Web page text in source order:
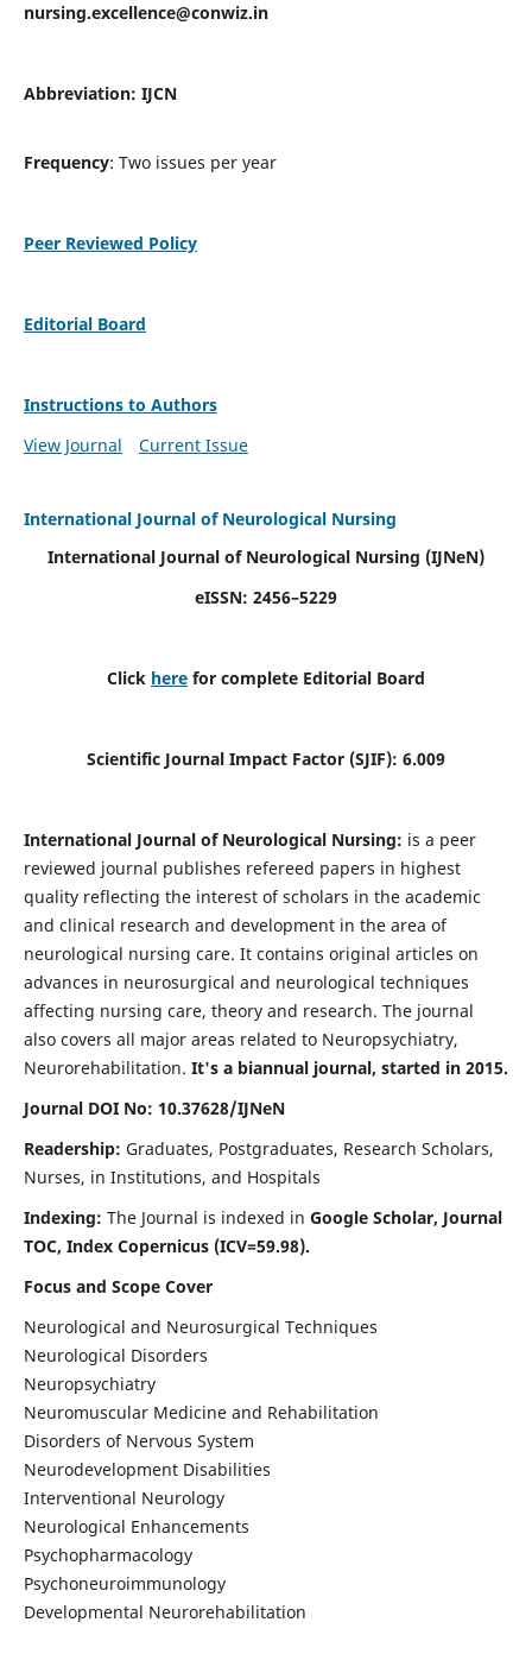
nursing.excellence@conwiz.in
Abbreviation: IJCN
Frequency: Two issues per year
Peer Reviewed Policy
Editorial Board
Instructions to Authors
View Journal
Current Issue
International Journal of Neurological Nursing
International Journal of Neurological Nursing (IJNeN)
eISSN: 2456–5229
Click here for complete Editorial Board
Scientific Journal Impact Factor (SJIF): 6.009
International Journal of Neurological Nursing: is a peer
reviewed journal publishes refereed papers in highest
quality reflecting the interest of scholars in the academic
and clinical research and development in the area of
neurological nursing care. It contains original articles on
advances in neurosurgical and neurological techniques
affecting nursing care, theory and research. The journal
also covers all major areas related to Neuropsychiatry,
Neurorehabilitation. It's a biannual journal, started in 2015.
Journal DOI No: 10.37628/IJNeN
Readership: Graduates, Postgraduates, Research Scholars,
Nurses, in Institutions, and Hospitals
Indexing: The Journal is indexed in Google Scholar, Journal
TOC, Index Copernicus (ICV=59.98).
Focus and Scope Cover
Neurological and Neurosurgical Techniques
Neurological Disorders
Neuropsychiatry
Neuromuscular Medicine and Rehabilitation
Disorders of Nervous System
Neurodevelopment Disabilities
Interventional Neurology
Neurological Enhancements
Psychopharmacology
Psychoneuroimmunology
Developmental Neurorehabilitation